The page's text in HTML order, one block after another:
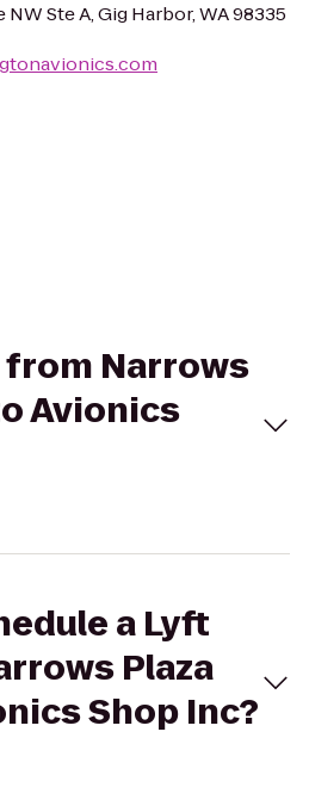
NW Ste A, Gig Harbor, WA 98335
Narrows
Avionics
a Lyft
Plaza
Shop Inc?